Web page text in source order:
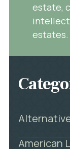
estate,
estates.
American